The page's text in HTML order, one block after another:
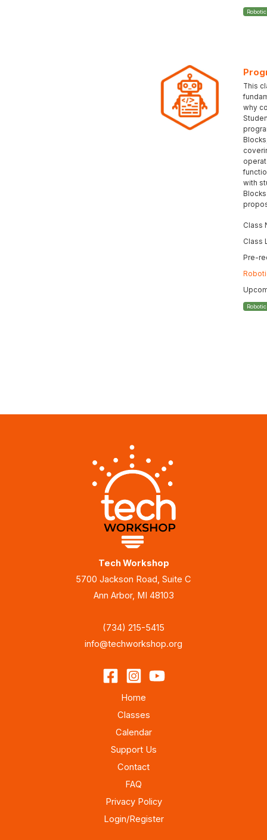
This
why
with
Class
Class
Pre-
Tech Workshop
5700 Jackson Road, Suite C
Ann Arbor, MI 48103
(734) 215-5415
info@techworkshop.org
Home
Classes
Calendar
Support Us
Contact
FAQ
Privacy Policy
Login/Register